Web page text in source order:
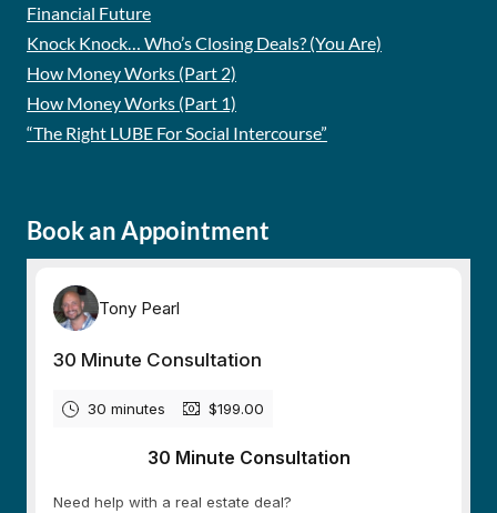
Financial Future
Knock Knock… Who’s Closing Deals? (You Are)
How Money Works (Part 2)
How Money Works (Part 1)
“The Right LUBE For Social Intercourse”
Book an Appointment